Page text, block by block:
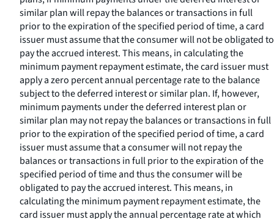
similar plan will repay the balances or transactions in full
prior to the expiration of the specified period of time, a card
issuer must assume that the consumer will not be obligated to
pay the accrued interest. This means, in calculating the
minimum payment repayment estimate, the card issuer must
apply a zero percent annual percentage rate to the balance
subject to the deferred interest or similar plan. If, however,
minimum payments under the deferred interest plan or
similar plan may not repay the balances or transactions in full
prior to the expiration of the specified period of time, a card
issuer must assume that a consumer will not repay the
balances or transactions in full prior to the expiration of the
specified period of time and thus the consumer will be
obligated to pay the accrued interest. This means, in
calculating the minimum payment repayment estimate, the
card issuer must apply the annual percentage rate at which